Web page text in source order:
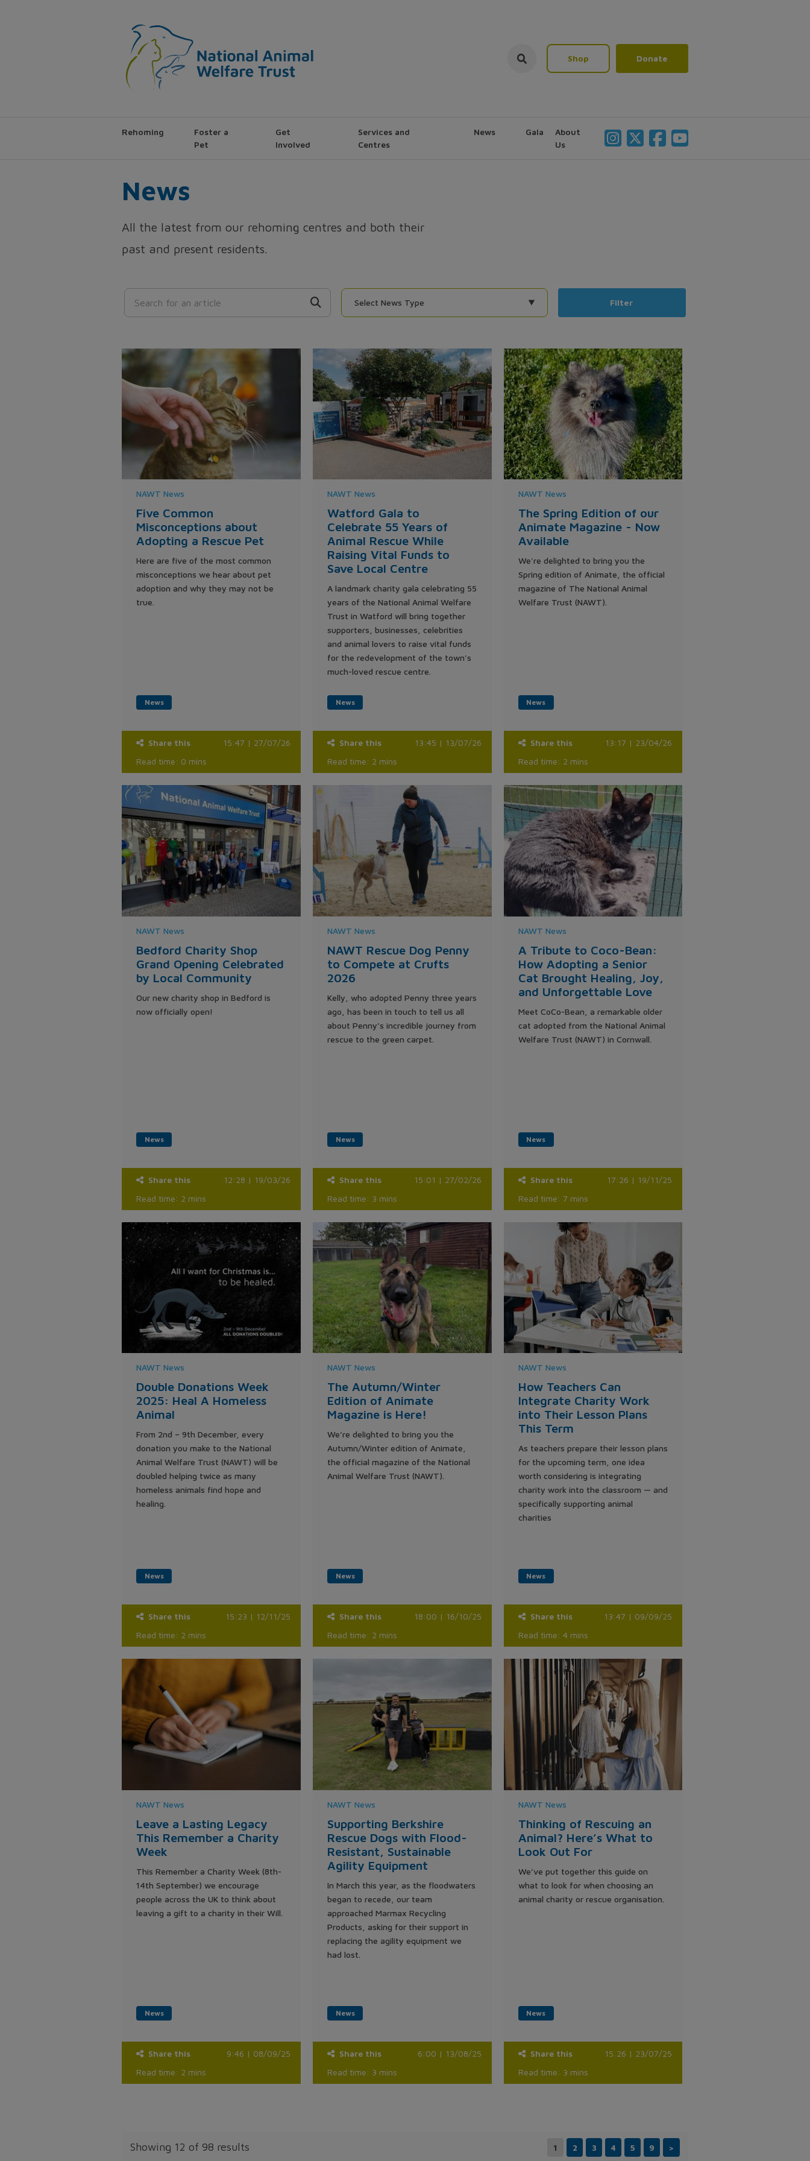
Shop Donate
Rehoming
Foster a
Pet
Get
Involved
Services and
Centres
News Gala
About
Us
News
All the latest from our rehoming centres and both their
past and present residents.
Select News Type Filter
NAWT News
Five Common
Misconceptions about
Adopting a Rescue Pet
Here are five of the most common
misconceptions we hear about pet
adoption and why they may not be
true.
News
Share this
15:47 | 27/07/26
Read time: 0 mins
NAWT News
Watford Gala to
Celebrate 55 Years of
Animal Rescue While
Raising Vital Funds to
Save Local Centre
A landmark charity gala celebrating 55
years of the National Animal Welfare
Trust in Watford will bring together
supporters, businesses, celebrities
and animal lovers to raise vital funds
for the redevelopment of the town's
much-loved rescue centre.
News
Share this
13:45 | 13/07/26
Read time: 2 mins
NAWT News
The Spring Edition of our
Animate Magazine - Now
Available
We're delighted to bring you the
Spring edition of Animate, the official
magazine of The National Animal
Welfare Trust (NAWT).
News
Share this
13:17 | 23/04/26
Read time: 2 mins
NAWT News
Bedford Charity Shop
Grand Opening Celebrated
by Local Community
Our new charity shop in Bedford is
now officially open!
News
Share this
12:28 | 19/03/26
Read time: 2 mins
NAWT News
NAWT Rescue Dog Penny
to Compete at Crufts
2026
Kelly, who adopted Penny three years
ago, has been in touch to tell us all
about Penny’s incredible journey from
rescue to the green carpet.
News
Share this
15:01 | 27/02/26
Read time: 3 mins
NAWT News
A Tribute to Coco-Bean:
How Adopting a Senior
Cat Brought Healing, Joy,
and Unforgettable Love
Meet CoCo-Bean, a remarkable older
cat adopted from the National Animal
Welfare Trust (NAWT) in Cornwall.
News
Share this
17:26 | 19/11/25
Read time: 7 mins
NAWT News
Double Donations Week
2025: Heal A Homeless
Animal
From 2nd – 9th December, every
donation you make to the National
Animal Welfare Trust (NAWT) will be
doubled helping twice as many
homeless animals find hope and
healing.
News
Share this
15:23 | 12/11/25
Read time: 2 mins
NAWT News
The Autumn/Winter
Edition of Animate
Magazine is Here!
We’re delighted to bring you the
Autumn/Winter edition of Animate,
the official magazine of the National
Animal Welfare Trust (NAWT).
News
Share this
18:00 | 16/10/25
Read time: 2 mins
NAWT News
How Teachers Can
Integrate Charity Work
into Their Lesson Plans
This Term
As teachers prepare their lesson plans
for the upcoming term, one idea
worth considering is integrating
charity work into the classroom — and
specifically supporting animal
charities
News
Share this
13:47 | 09/09/25
Read time: 4 mins
NAWT News
Leave a Lasting Legacy
This Remember a Charity
Week
This Remember a Charity Week (8th-
14th September) we encourage
people across the UK to think about
leaving a gift to a charity in their Will.
News
Share this
9:46 | 08/09/25
Read time: 2 mins
NAWT News
Supporting Berkshire
Rescue Dogs with Flood-
Resistant, Sustainable
Agility Equipment
In March this year, as the floodwaters
began to recede, our team
approached Marmax Recycling
Products, asking for their support in
replacing the agility equipment we
had lost.
News
Share this
6:00 | 13/08/25
Read time: 3 mins
NAWT News
Thinking of Rescuing an
Animal? Here’s What to
Look Out For
We’ve put together this guide on
what to look for when choosing an
animal charity or rescue organisation.
News
Share this
15:26 | 23/07/25
Read time: 3 mins
Showing 12 of 98 results 1 2 3 4 5 9 >